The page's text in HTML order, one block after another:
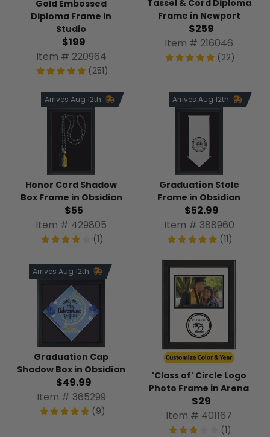
Gold Embossed
Diploma Frame in
Studio
$199
Item # 220964
(251)
Tassel & Cord Diploma
Frame in Newport
$259
Item # 216046
(22)
Arrives Aug 12th
Honor Cord Shadow
Box Frame in Obsidian
$55
Item # 429805
(1)
Arrives Aug 12th
Graduation Stole
Frame in Obsidian
$52.99
Item # 388960
(11)
Arrives Aug 12th
Graduation Cap
Shadow Box in Obsidian
$49.99
Item # 365299
(9)
'Class of' Circle Logo
Photo Frame in Arena
$29
Item # 401167
(1)